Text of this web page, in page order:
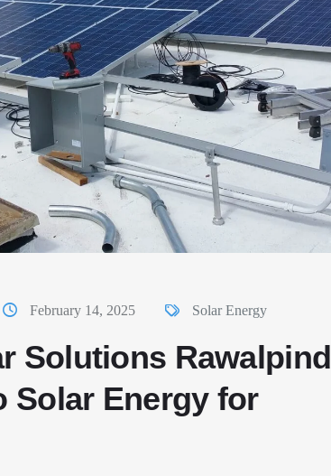
February 14, 2025 Solar Energy
Solutions
Solar Energy for